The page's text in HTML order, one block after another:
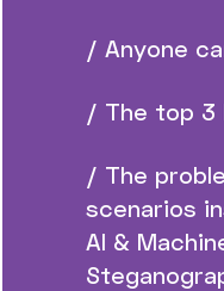
/ Anyone
/ The top 3
/ The
scenarios
AI &